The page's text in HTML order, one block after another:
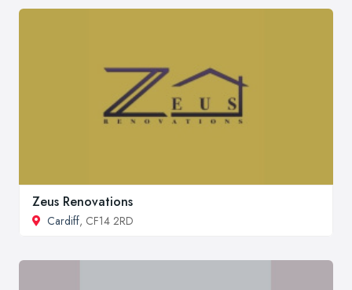
Zeus Renovations
Cardiff, CF14 2RD